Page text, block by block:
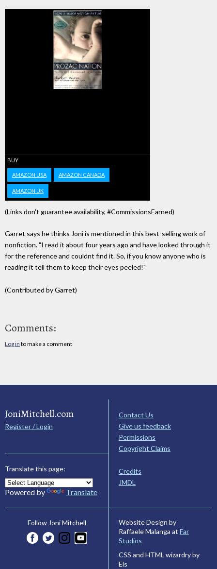
BUY
AMAZON USA AMAZON CANADA
AMAZON UK
(Links don't guarantee availability, #CommissionsEarned)
Garret says he thinks Joni is mentioned in this best-selling work of
nonfiction. "I read it about four years ago and have looked through it
for the reference and couldnt find it. So, if you know anyone who is
reading it tell them to keep their eyes peeled!"
(Contributed by Garret)
Comments:
Log in to make a comment
JoniMitchell.com
Register / Login
Translate this page:
Powered by Translate
Contact Us
Give us feedback
Permissions
Copyright Claims
Credits
JMDL
Follow Joni Mitchell
Website Design by
Raffaele Malanga at Far
Studios
CSS and HTML wizardry by
Els